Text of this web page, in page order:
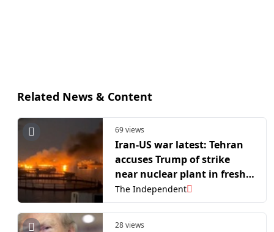
Related News & Content
69 views
Iran-US war latest: Tehran
accuses Trump of strike
near nuclear plant in fresh
escalation of attacks
The Independent
28 views